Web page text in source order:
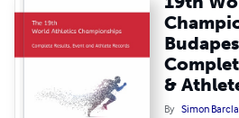
&
By Simon